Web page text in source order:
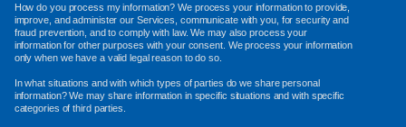
How do you process my information? We process your information to provide,
improve, and administer our Services, communicate with you, for security and
fraud prevention, and to comply with law. We may also process your
information for other purposes with your consent. We process your information
only when we have a valid legal reason to do so.
In what situations and with which types of parties do we share personal
information? We may share information in specific situations and with specific
categories of third parties.